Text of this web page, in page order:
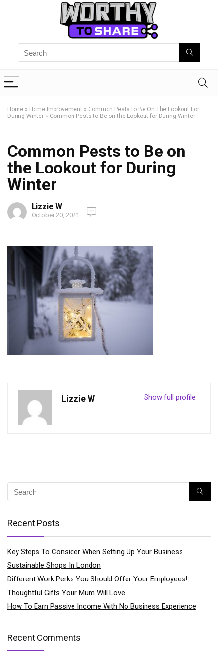
Home » Home Improvement » Common Pests to Be On The Lookout For
During Winter » Common Pests to Be on the Lookout for During Winter
Common Pests to Be on
the Lookout for During
Winter
Lizzie W
October 20, 2021
Show full profile
Lizzie W
Recent Posts
Key Steps To Consider When Setting Up Your Business
Sustainable Shops In London
Different Work Perks You Should Offer Your Employees!
Thoughtful Gifts Your Mum Will Love
How To Earn Passive Income With No Business Experience
Recent Comments